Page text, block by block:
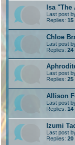
Isa
Last post
Replies: 15
Chloe
Last post
Replies: 24
Last post
Replies: 25
Allison
Last post
Replies: 14
Izumi
Last post
Replies: 20